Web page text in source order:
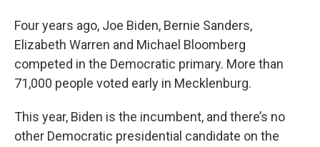
Four years ago, Joe Biden, Bernie Sanders,
Elizabeth Warren and Michael Bloomberg
competed in the Democratic primary. More than
71,000 people voted early in Mecklenburg.
This year, Biden is the incumbent, and there’s no
other Democratic presidential candidate on the